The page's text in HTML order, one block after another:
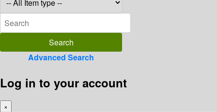
Advanced Search
Log in to your account
×